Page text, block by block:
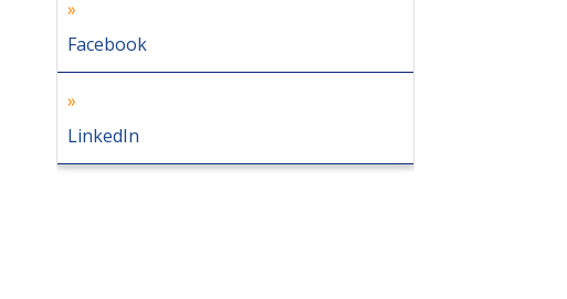
Facebook
LinkedIn